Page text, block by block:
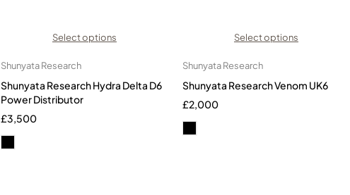
Select options
Shunyata Research
Shunyata Research Hydra Delta D6
Power Distributor
£3,500
Select options
Shunyata Research
Shunyata Research Venom UK6
£2,000